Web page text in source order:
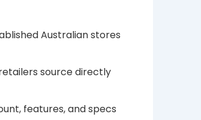
Australian stores
source directly
features, and specs